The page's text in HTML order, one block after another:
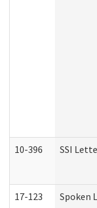
10-396 SSI
17-123 Spoken